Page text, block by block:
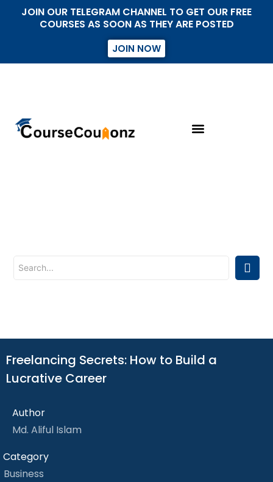
JOIN OUR TELEGRAM CHANNEL TO GET OUR FREE
COURSES AS SOON AS THEY ARE POSTED
JOIN NOW
Freelancing Secrets: How to Build a
Lucrative Career
Author
Md. Aliful Islam
Category
Business